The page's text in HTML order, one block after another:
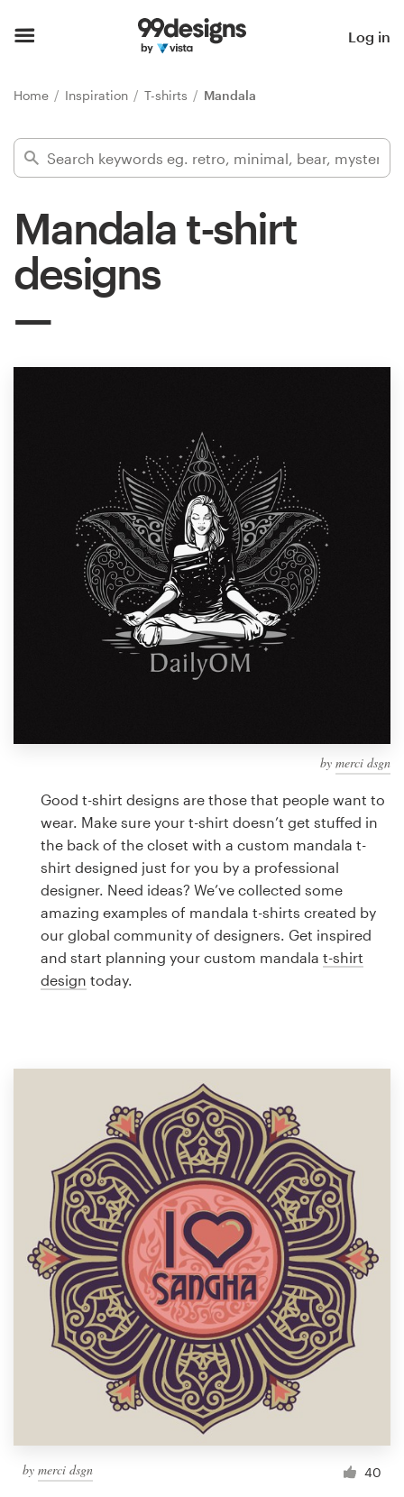
Log in
Home Inspiration T-shirts Mandala
Mandala t-shirt
designs
by merci dsgn
Good t-shirt designs are those that people want to
wear. Make sure your t-shirt doesn’t get stuffed in
the back of the closet with a custom mandala t-
shirt designed just for you by a professional
designer. Need ideas? We’ve collected some
amazing examples of mandala t-shirts created by
our global community of designers. Get inspired
and start planning your custom mandala t-shirt
design today.
by merci dsgn 40
Find a designer
Inspiration
99designs Pro
services
Find a designer
Discover inspiration
99designs Studio
99designs Pro
a
Logo design
Business card
Web page design
Brand guide
Browse all categories
1 800 513 1678
Help Center
Resources
Pricing
Become a designer